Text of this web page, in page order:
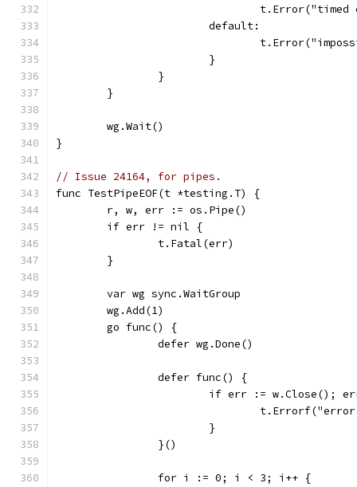
			default:
			}
		}
	}
	wg.Wait()
}
// Issue 24164, for pipes.
func TestPipeEOF(t *testing.T) {
	r, w, err := os.Pipe()
	if err != nil {
		t.Fatal(err)
	}
	var wg sync.WaitGroup
	wg.Add(1)
	go func() {
		defer wg.Done()
		defer func() {
if err := w.Close();
			}
		}()
		for i := 0; i < 3; i++ {